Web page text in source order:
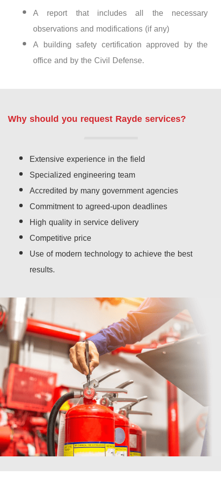
A report that includes all the necessary
observations and modifications (if any)
A building safety certification approved by the
office and by the Civil Defense.
Why should you request Rayde services?
Extensive experience in the field
Specialized engineering team
Accredited by many government agencies
Commitment to agreed-upon deadlines
High quality in service delivery
Competitive price
Use of modern technology to achieve the best
results.